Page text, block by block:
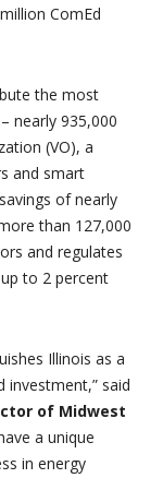
ComEd
the most
nearly 935,000
(VO), a
and smart
of nearly
than 127,000
and regulates
to 2 percent
Illinois as a
investment,” said
of Midwest
a unique
in energy